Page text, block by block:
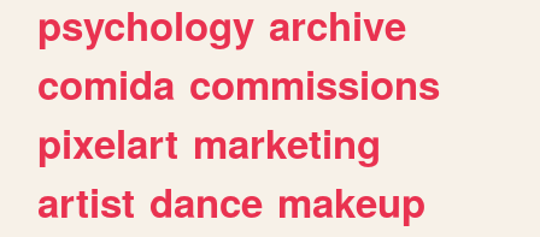
psychology archive
comida commissions
pixelart marketing
artist dance makeup